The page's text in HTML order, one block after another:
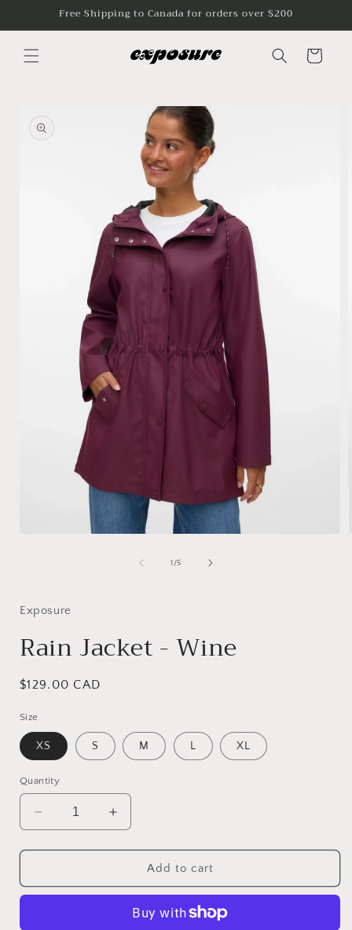
Skip toFree Shipping to Canada for orders over $200
Cart
product
information
1 /of
5
Exposure
Rain Jacket - Wine
Regular
$129.00 CAD
Size
XS S M L XL
Quantity
Decrease
quantity
for
Jacket
Increase
quantity
for
Jacket
Wine
Add to cart